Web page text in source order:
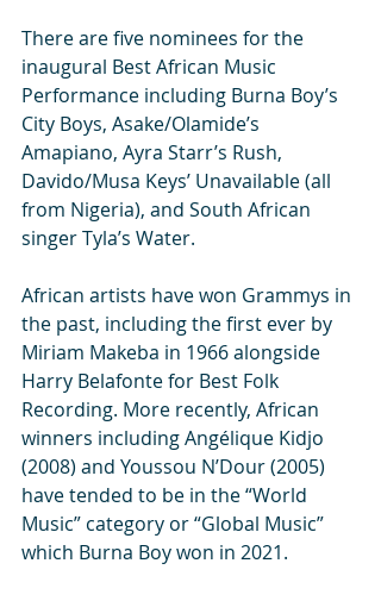
There are five nominees for the
inaugural Best African Music
Performance including Burna Boy’s
City Boys, Asake/Olamide’s
Amapiano, Ayra Starr’s Rush,
Davido/Musa Keys’ Unavailable (all
from Nigeria), and South African
singer Tyla’s Water.
African artists have won Grammys in
the past, including the first ever by
Miriam Makeba in 1966 alongside
Harry Belafonte for Best Folk
Recording. More recently, African
winners including Angélique Kidjo
(2008) and Youssou N’Dour (2005)
have tended to be in the “World
Music” category or “Global Music”
which Burna Boy won in 2021.